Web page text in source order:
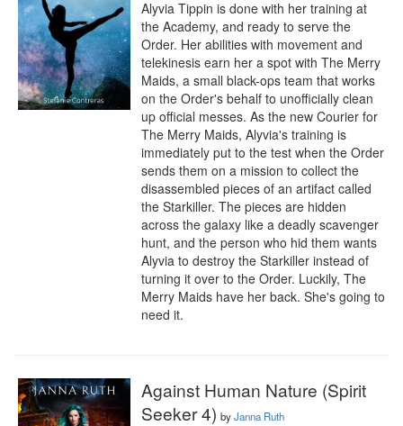
Alyvia Tippin is done with her training at
the Academy, and ready to serve the
Order. Her abilities with movement and
telekinesis earn her a spot with The Merry
Maids, a small black-ops team that works
on the Order's behalf to unofficially clean
up official messes. As the new Courier for
The Merry Maids, Alyvia's training is
immediately put to the test when the Order
sends them on a mission to collect the
disassembled pieces of an artifact called
the Starkiller. The pieces are hidden
across the galaxy like a deadly scavenger
hunt, and the person who hid them wants
Alyvia to destroy the Starkiller instead of
turning it over to the Order. Luckily, The
Merry Maids have her back. She's going to
need it.
Against Human Nature (Spirit
Seeker 4) byJanna Ruth